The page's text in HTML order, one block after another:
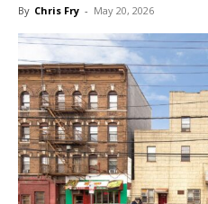
By Chris Fry - May 20, 2026